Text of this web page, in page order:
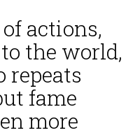
actions,
the world,
repeats
fame
more